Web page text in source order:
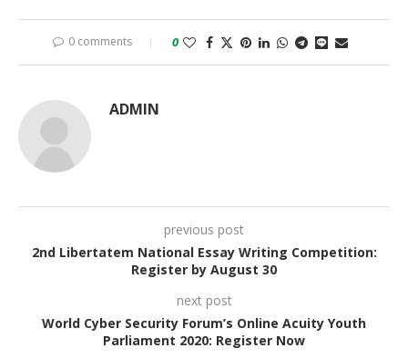
0 comments 0
ADMIN
previous post
2nd Libertatem National Essay Writing Competition:
Register by August 30
next post
World Cyber Security Forum’s Online Acuity Youth
Parliament 2020: Register Now